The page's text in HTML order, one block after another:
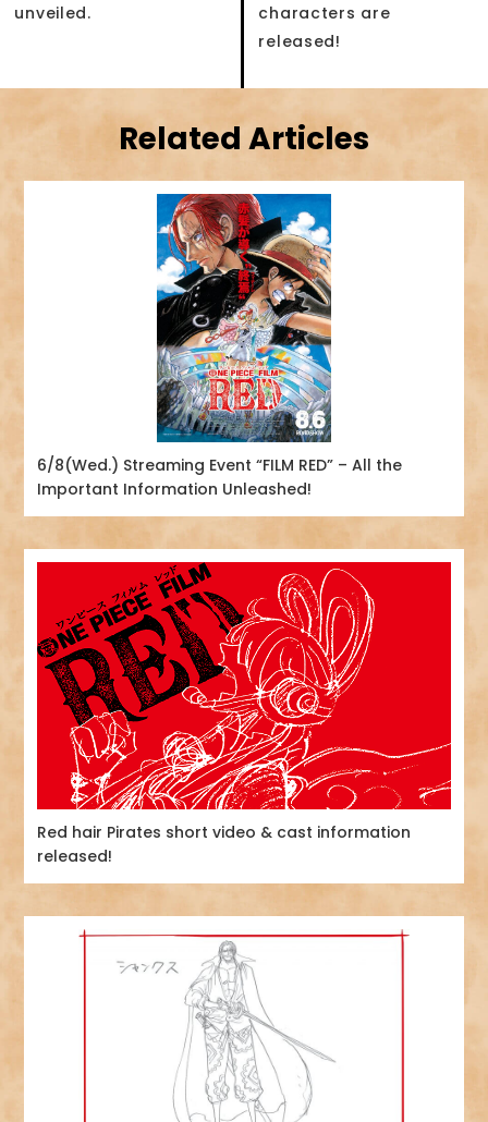
unveiled.
characters are
released!
Related Articles
6/8(Wed.) Streaming Event “FILM RED” – All the
Important Information Unleashed!
Red hair Pirates short video & cast information
released!